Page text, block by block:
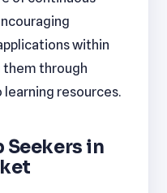
within
them through
resources.
Seekers in